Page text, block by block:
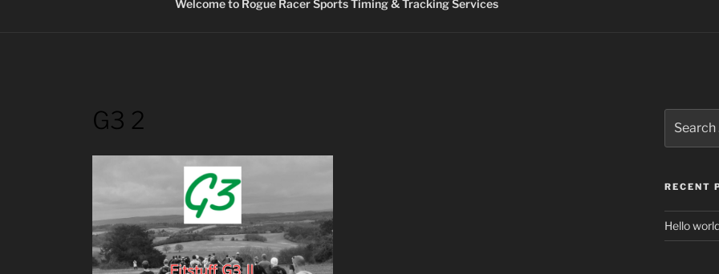
Welcome to Rogue Racer Sports Timing & Tracking Services
G3 2
for:
RECENT
Hello